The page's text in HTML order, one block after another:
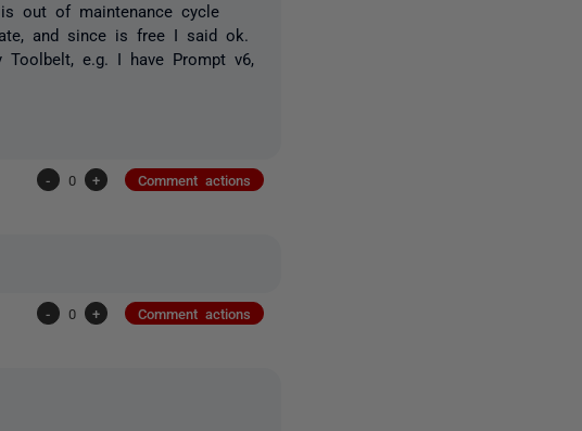
out of maintenance cycle
and since is free I said ok.
e.g. I have Prompt v6,
- 0 + Comment actions
- 0 + Comment actions